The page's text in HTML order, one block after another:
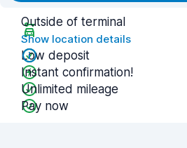
Outside of terminal
Show location details
Low deposit
Instant confirmation!
Unlimited mileage
Pay now